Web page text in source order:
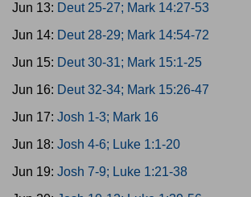
Jun 13: Deut 25-27; Mark 14:27-53
Jun 14: Deut 28-29; Mark 14:54-72
Jun 15: Deut 30-31; Mark 15:1-25
Jun 16: Deut 32-34; Mark 15:26-47
Jun 17: Josh 1-3; Mark 16
Jun 18: Josh 4-6; Luke 1:1-20
Jun 19: Josh 7-9; Luke 1:21-38